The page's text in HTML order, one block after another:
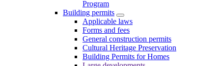
Program
Building permits
Applicable laws
Forms and fees
General construction permits
Cultural Heritage Preservation
Building Permits for Homes